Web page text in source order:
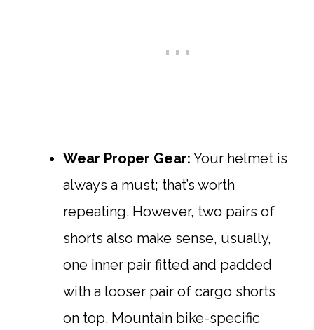
Wear Proper Gear: Your helmet is
always a must; that’s worth
repeating. However, two pairs of
shorts also make sense, usually,
one inner pair fitted and padded
with a looser pair of cargo shorts
on top. Mountain bike-specific